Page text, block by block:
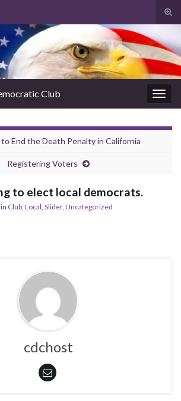
for:
Club
End the Death Penalty in California
Registering Voters
to elect local democrats.
in Club, Local, Slider, Uncategorized
cdchost